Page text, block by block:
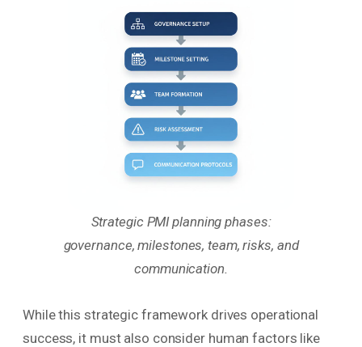
Strategic PMI planning phases:
governance, milestones, team, risks, and
communication.
While this strategic framework drives operational
success, it must also consider human factors like